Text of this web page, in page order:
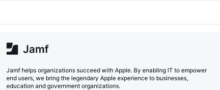
Jamf helps organizations succeed with Apple. By enabling IT to empower
end users, we bring the legendary Apple experience to businesses,
education and government organizations.